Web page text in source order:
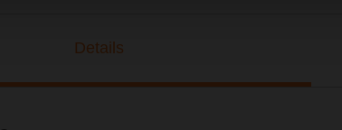
Details